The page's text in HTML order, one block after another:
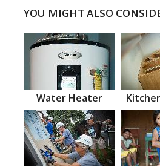
YOU MIGHT ALSO
Water Heater